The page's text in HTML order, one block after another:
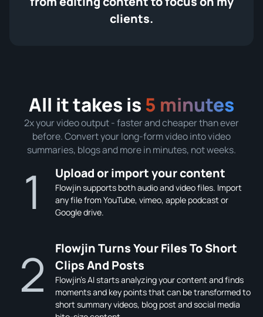
clients.
All it takes is5 minutes
2x your video output - faster and cheaper than ever
before. Convert your long-form video into video
summaries, blogs and more in minutes, not weeks.
1 Upload or import your content
Flowjin supports both audio and video files. Import
any file from YouTube, vimeo, apple podcast or
Google drive.
2
Flowjin Turns Your Files To Short
Clips And Posts
Flowjin’s AI starts analyzing your content and finds
moments and key points that can be transformed to
short summary videos, blog post and social media